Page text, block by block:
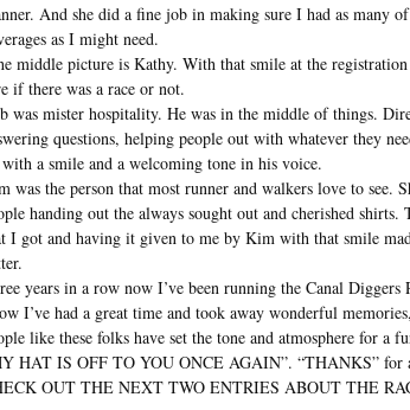
And she did a fine job in making sure I had as many
as I might need.
middle picture is Kathy. With that smile at the
if there was a race or not.
was mister hospitality. He was in the middle of things.
questions, helping people out with whatever they
a smile and a welcoming tone in his voice.
was the person that most runner and walkers love to see.
handing out the always sought out and cherished shirts.
I got and having it given to me by Kim with that smile
years in a row now I’ve been running the Canal Diggers
I’ve had a great time and took away wonderful
like these folks have set the tone and atmosphere for a
HAT IS OFF TO YOU ONCE AGAIN”. “THANKS” for
OUT THE NEXT TWO ENTRIES ABOUT THE